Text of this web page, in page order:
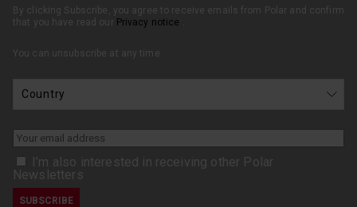
By clicking Subscribe, you agree to receive emails from Polar and confirm
that you have read our Privacy notice
You can unsubscribe at any time.
I’m also interested in receiving other Polar
Newsletters